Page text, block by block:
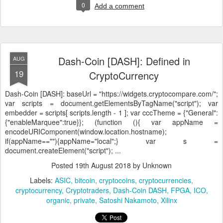
0 Add a comment
AUG
19
Dash-Coin [DASH]: Defined in
CryptoCurrency
Dash-Coin [DASH]: baseUrl = "https://widgets.cryptocompare.com/";
var scripts = document.getElementsByTagName("script"); var
embedder = scripts[ scripts.length - 1 ]; var cccTheme = {"General":
{"enableMarquee":true}}; (function (){ var appName =
encodeURIComponent(window.location.hostname);
if(appName==""){appName="local";} var s =
document.createElement("script"); ...
Posted 19th August 2018 by Unknown
Labels: ASIC bitcoin cryptocoins cryptocurrencies
cryptocurrency Cryptotraders Dash-Coin DASH FPGA ICO
organic private Satoshi Nakamoto Xilinx